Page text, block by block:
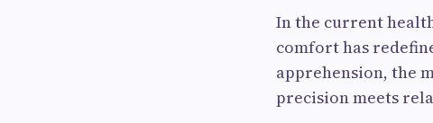
In the current
comfort has
apprehension, the
precision meets